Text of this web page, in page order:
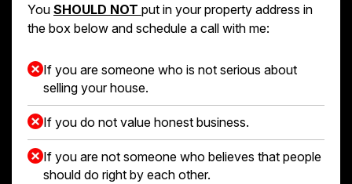
You SHOULD NOT put in your property address in
the box below and schedule a call with me:
If you are someone who is not serious about
selling your house.
If you do not value honest business.
If you are not someone who believes that people
should do right by each other.